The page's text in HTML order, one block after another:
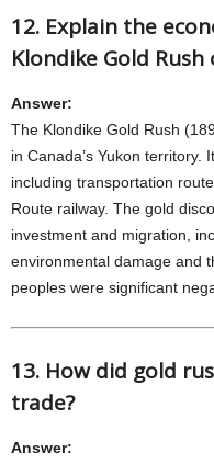
12. Explain the
Klondike Gold Rush
Answer:
The Klondike Gold Rush
in Canada’s Yukon territory.
including transportation
Route railway. The gold
investment and migration,
environmental damage and
peoples were significant
13. How did gold
trade?
Answer: